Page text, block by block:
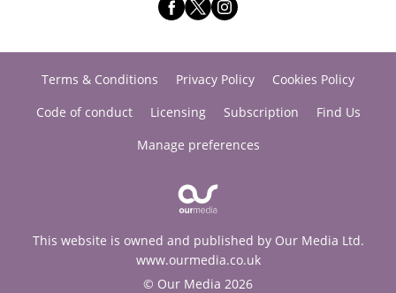
Terms & Conditions Privacy Policy
Cookies Policy
Code of conduct
Licensing Subscription
Find Us
Manage preferences
This website is owned and published by Our Media Ltd.
www.ourmedia.co.uk
© Our Media 2026